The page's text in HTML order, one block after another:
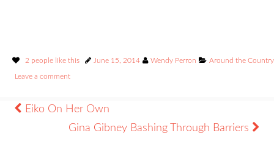
2 people like this June 15, 2014 Wendy Perron Around the Country
Leave a comment
Eiko On Her Own
Gina Gibney Bashing Through Barriers